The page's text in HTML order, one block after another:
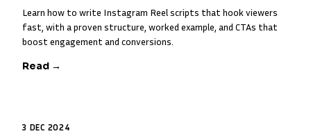
Learn how to write Instagram Reel scripts that hook viewers
fast, with a proven structure, worked example, and CTAs that
boost engagement and conversions.
Read →
3 DEC 2024